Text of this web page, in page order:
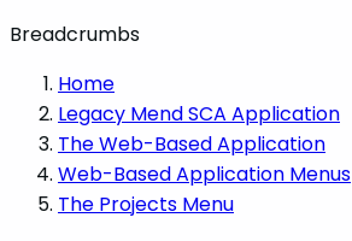
Breadcrumbs
Home
Legacy Mend SCA Application
The Web-Based Application
Web-Based Application Menus
The Projects Menu